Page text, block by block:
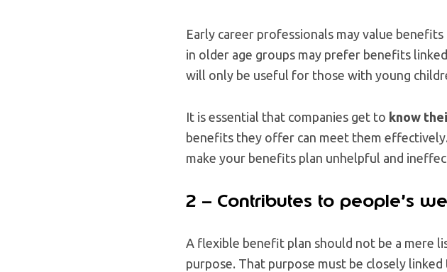
Early career professionals may value
in older age groups may prefer benefits
will only be useful for those with young
It is essential that companies get to know
benefits they offer can meet them
make your benefits plan unhelpful and
2 – Contributes to people’s
A flexible benefit plan should not be a mere
purpose. That purpose must be closely